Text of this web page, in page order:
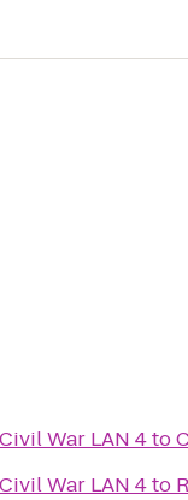
War LAN 4to
War LAN 4to